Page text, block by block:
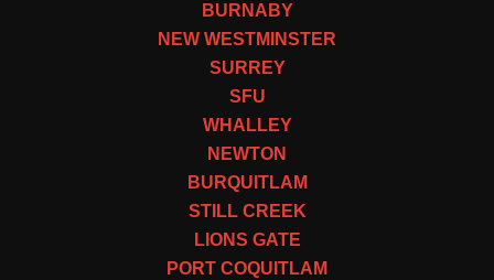
BURNABY
NEW WESTMINSTER
SURREY
SFU
WHALLEY
NEWTON
BURQUITLAM
STILL CREEK
LIONS GATE
PORT COQUITLAM